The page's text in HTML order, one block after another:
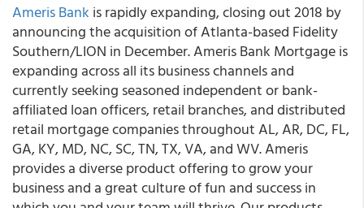
Ameris Bank is rapidly expanding, closing out 2018 by
announcing the acquisition of Atlanta-based Fidelity
Southern/LION in December. Ameris Bank Mortgage is
expanding across all its business channels and
currently seeking seasoned independent or bank-
affiliated loan officers, retail branches, and distributed
retail mortgage companies throughout AL, AR, DC, FL,
GA, KY, MD, NC, SC, TN, TX, VA, and WV.Ameris
provides a diverse product offering to grow your
business and a great culture of fun and success in